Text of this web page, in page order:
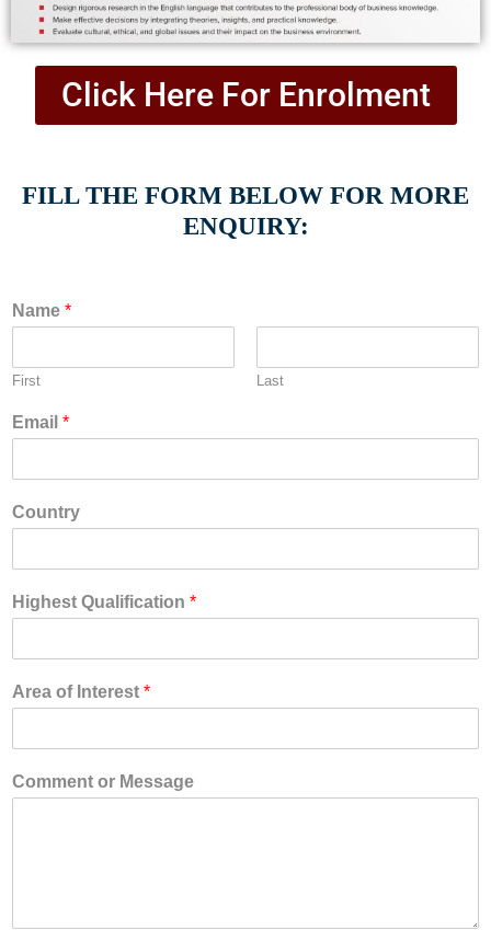
Click Here For Enrolment
FILL THE FORM BELOW FOR MORE
ENQUIRY:
Name *
First Last
Email *
Country
Highest Qualification *
Area of Interest *
Comment or Message